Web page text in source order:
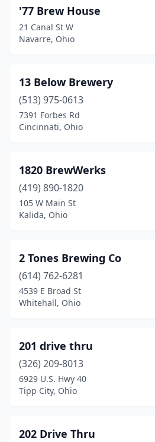
Beavercreek(3)
Bedford(1)
Bellbrook(3)
Bellefontaine(2)
Bellevue(1)
Bloomingdale(1)
Blue Ash (1)
Bluffton(1)
Bowling Green
Bremen
Broadview Heights
Brooklyn Heights
Brunswick (2)
'77 Brew House
21 Canal St W
Navarre, Ohio
13 Below Brewery
(513) 975-0613
7391 Forbes Rd
Cincinnati, Ohio
1820 BrewWerks
(419) 890-1820
105 W Main St
Kalida, Ohio
2 Tones Brewing Co
(614) 762-6281
4539 E Broad St
Whitehall, Ohio
201 drive thru
(326) 209-8013
6929 U.S. Hwy 40
Tipp City, Ohio
202 Drive Thru